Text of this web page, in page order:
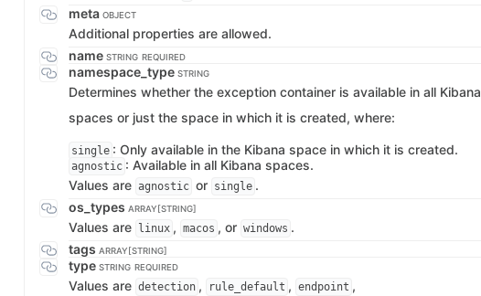
meta OBJECT
Additional properties are allowed.
name STRING REQUIRED
namespace_type STRING
Determines whether the exception container is available in all Kibana
spaces or just the space in which it is created, where:
single : Only available in the Kibana space in which it is created.
agnostic : Available in all Kibana spaces.
Values are agnostic or single .
os_types ARRAY[STRING]
Values are linux , macos , or windows .
tags ARRAY[STRING]
type STRING REQUIRED
Values are detection , rule_default , endpoint ,